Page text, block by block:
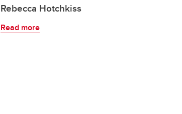
Rebecca Hotchkiss
Read more